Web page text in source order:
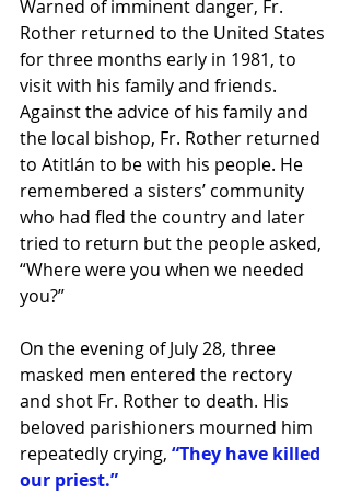
Warned of imminent danger, Fr.
Rother returned to the United States
for three months early in 1981, to
visit with his family and friends.
Against the advice of his family and
the local bishop, Fr. Rother returned
to Atitlán to be with his people. He
remembered a sisters’ community
who had fled the country and later
tried to return but the people asked,
“Where were you when we needed
you?”
On the evening of July 28, three
masked men entered the rectory
and shot Fr. Rother to death. His
beloved parishioners mourned him
repeatedly crying, “They have killed
our priest.”